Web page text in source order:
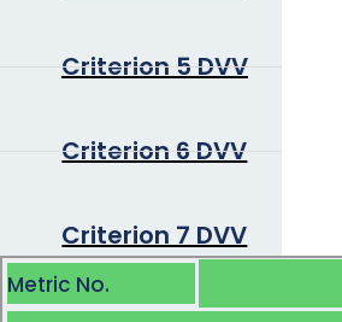
Criterion 5 DVV
Criterion 6 DVV
Criterion 7 DVV
Metric No.